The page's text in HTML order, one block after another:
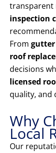
transparent
inspection
From gutter
roof
decisions
licensed
quality, and
Why
Local
Our